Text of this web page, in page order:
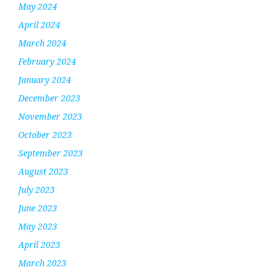
May 2024
April 2024
March 2024
February 2024
January 2024
December 2023
November 2023
October 2023
September 2023
August 2023
July 2023
June 2023
May 2023
April 2023
March 2023